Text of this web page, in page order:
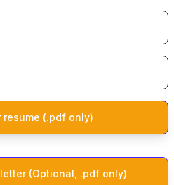
resume (.pdf only)
(Optional, .pdf only)